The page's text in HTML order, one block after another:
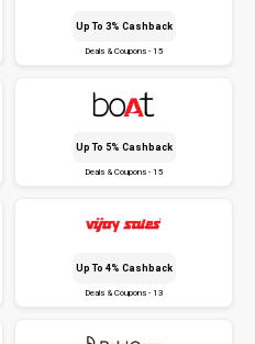
Up To 3% Cashback
Deals & Coupons - 15
Up To 5% Cashback
Deals & Coupons - 15
Up To 4% Cashback
Deals & Coupons - 13